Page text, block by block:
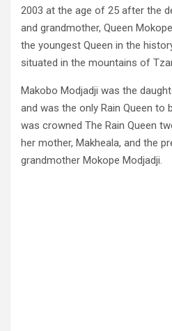
2003 at the age of 25 after the
and grandmother, Queen
the youngest Queen in the
situated in the mountains of
Makobo Modjadji was the
and was the only Rain Queen to
was crowned The Rain Queen
her mother, Makheala, and the
grandmother Mokope Modjadji.